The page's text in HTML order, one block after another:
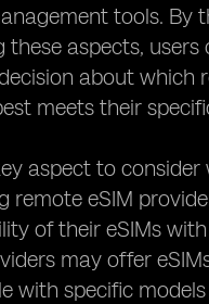
tools. By
these aspects, users
about which
meets their
aspect to consider
remote eSIM
of their eSIMs
may offer
with specific